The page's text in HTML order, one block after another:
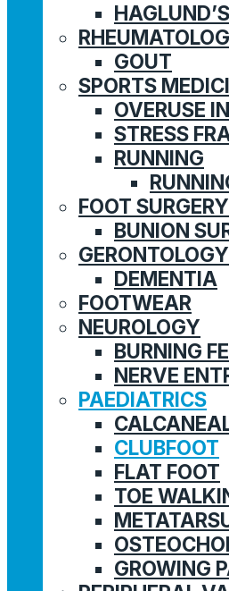
GOUT
SPORTS
OVERUSE
STRESS
RUNNING
FOOT SURGERY
BUNION
GERONTOLOGY
DEMENTIA
FOOTWEAR
NEUROLOGY
BURNING
NERVE
PAEDIATRICS
CLUBFOOT
FLAT FOOT
TOE
GROWING